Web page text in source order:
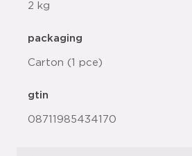
2 kg
packaging
Carton (1 pce)
gtin
08711985434170